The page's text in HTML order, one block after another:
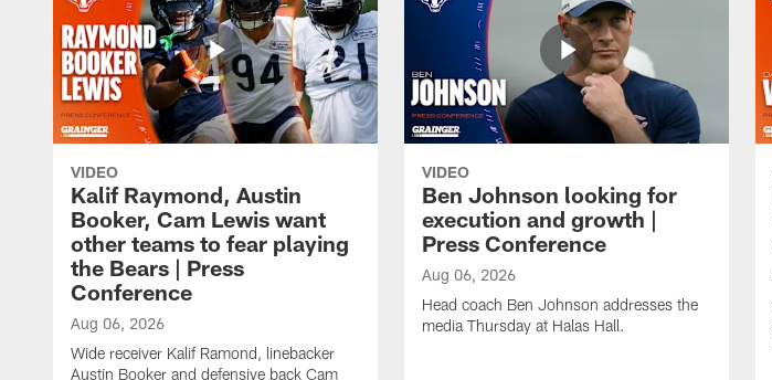
VIDEO
Kalif Raymond, Austin
Booker, Cam Lewis want
other teams to fear playing
the Bears | Press
Conference
Aug 06, 2026
Wide receiver Kalif Ramond, linebacker
Austin Booker and defensive back Cam
VIDEO
Ben Johnson looking for
execution and growth |
Press Conference
Aug 06, 2026
Head coach Ben Johnson addresses the
media Thursday at Halas Hall.